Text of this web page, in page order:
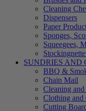
Cleaning
Dispensers
Paper
Sponges,
Squeegees,
SUNDRIES AND
BBQ &
Chain Mail
Cleaning
Clothing and
Cutting